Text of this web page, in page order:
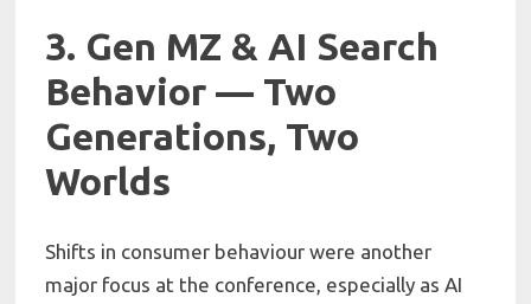
3. Gen MZ & AI Search
Behavior — Two
Generations, Two
Worlds
Shifts in consumer behaviour were another
major focus at the conference, especially as AI